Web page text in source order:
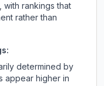
with rankings that
rather than
determined by
appear higher in